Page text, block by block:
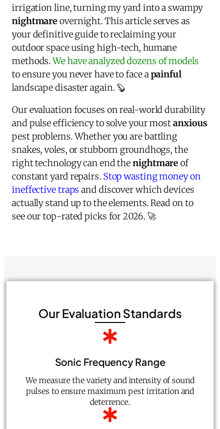
irrigation line, turning my yard into a swampy
nightmareovernight. This article serves as
your definitive guide to reclaiming your
outdoor space using high-tech, humane
methods.We have analyzed dozens of models
to ensure you never have to face apainful
landscape disaster again. 🦫
Our evaluation focuses on real-world durability
and pulse efficiency to solve your mostanxious
pest problems. Whether you are battling
snakes, voles, or stubborn groundhogs, the
right technology can end thenightmareof
constant yard repairs. Stop wasting money on
ineffective traps and discover which devices
actually stand up to the elements. Read on to
see our top-rated picks for 2026. 🚀
Our Evaluation Standards
Sonic Frequency Range
We measure the variety and intensity of sound
pulses to ensure maximum pest irritation and
deterrence.